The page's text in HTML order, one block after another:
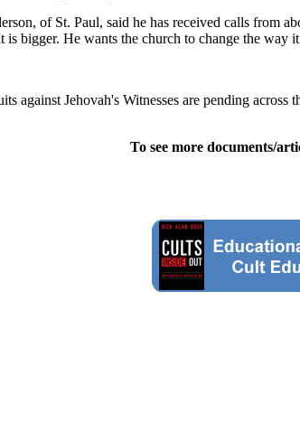
of St. Paul, said he has received calls from
bigger. He wants the church to change the way it
against Jehovah's Witnesses are pending
To see more documents/